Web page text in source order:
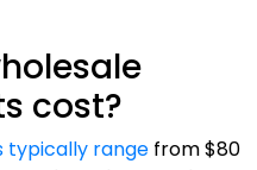
cost?
typically range from $80